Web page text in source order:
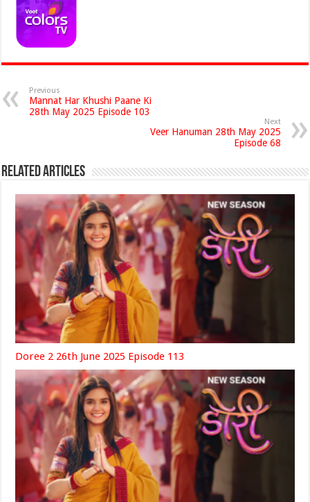
Previous
Mannat Har Khushi Paane Ki
28th May 2025 Episode 103
Next
Veer Hanuman 28th May 2025
Episode 68
Related Articles
Doree 2 26th June 2025 Episode 113